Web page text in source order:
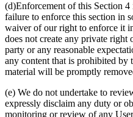
(d)Enforcement of this Section 4
failure to enforce this section in
waiver of our right to enforce it
does not create any private
party or any reasonable
any content that is prohibited by
material will be promptly
(e) We do not undertake to
expressly disclaim any duty or
monitoring or review of any